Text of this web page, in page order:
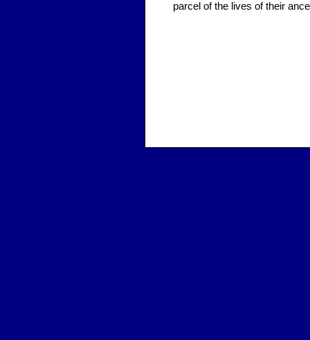
parcel of the lives of their